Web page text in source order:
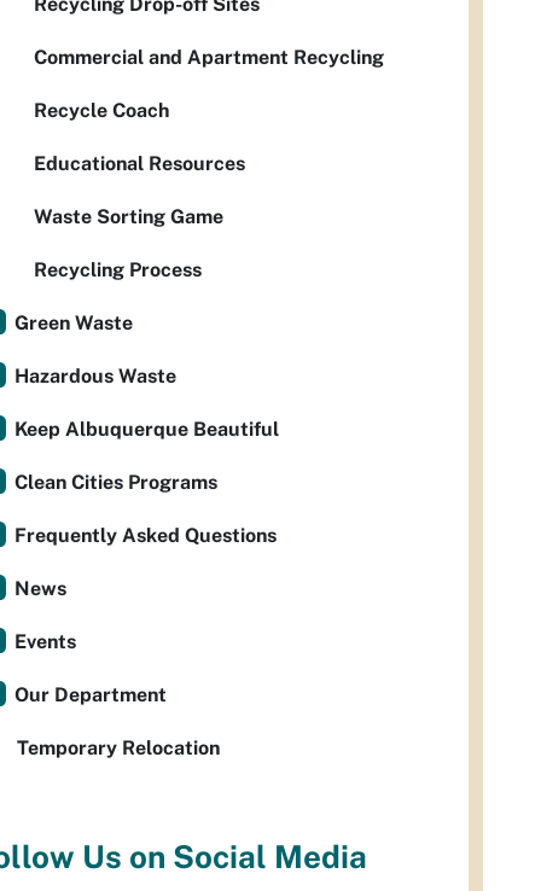
Commercial and Apartment Recycling
Recycle Coach
Educational Resources
Waste Sorting Game
Recycling Process
Green Waste
Hazardous Waste
Keep Albuquerque Beautiful
Clean Cities Programs
Frequently Asked Questions
News
Events
Our Department
Temporary Relocation
Us on Social Media